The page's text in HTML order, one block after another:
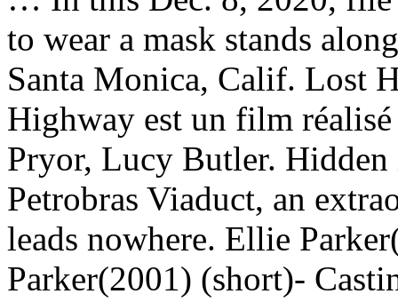
to wear a mask stands
Santa Monica, Calif. Lost
Highway est un film
Pryor, Lucy Butler.
Petrobras Viaduct, an
leads nowhere. Ellie
Parker(2001) (short)-